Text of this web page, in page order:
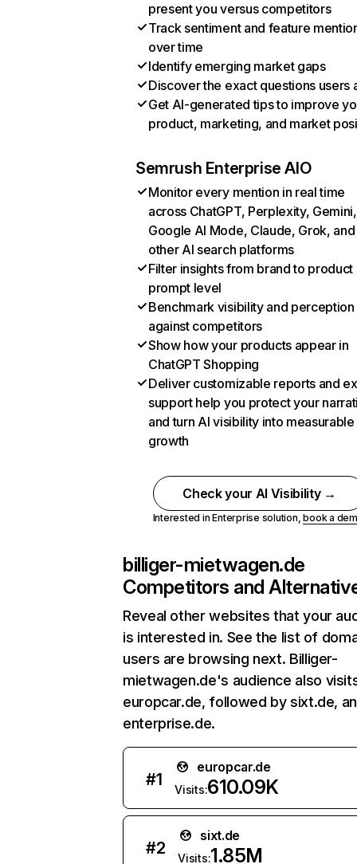
present you versus competitors
Track sentiment and feature
over time
Identify emerging market gaps
Discover the exact questions users
Get AI-generated tips to improve
product, marketing, and market
Semrush Enterprise AIO
Monitor every mention in real time
across ChatGPT, Perplexity, Gemini,
Google AI Mode, Claude, Grok, and
other AI search platforms
Filter insights from brand to product
prompt level
Benchmark visibility and perception
against competitors
Show how your products appear in
ChatGPT Shopping
Deliver customizable reports and
support help you protect your
and turn AI visibility into measurable
growth
Check your AI Visibility →
Interested in Enterprise solution,book a
billiger-mietwagen.de
Competitors and
Reveal other websites that your
is interested in. See the list of
users are browsing next. Billiger-
mietwagen.de's audience also
europcar.de, followed by sixt.de,
enterprise.de.
#1
europcar.de
Visits:610.09K
#2
sixt.de
Visits:1.85M